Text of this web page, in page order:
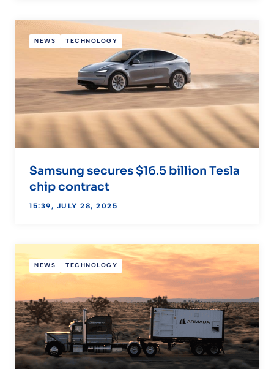
NEWS TECHNOLOGY
Samsung secures $16.5 billion Tesla
chip contract
15:39, JULY 28, 2025
NEWS TECHNOLOGY